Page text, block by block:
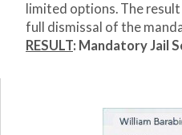
limited options. The
full dismissal of the
RESULT: Mandatory Jail